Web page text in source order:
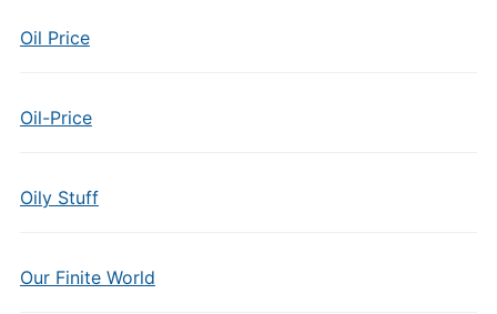
Oil Price
Oil-Price
Oily Stuff
Our Finite World